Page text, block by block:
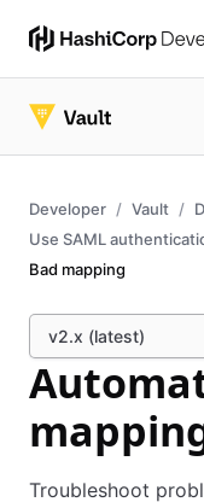
Developer Vault
Use SAML
Bad mapping
v2.x (latest)
Troubleshoot